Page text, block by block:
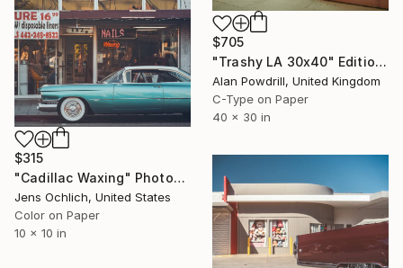
$705
"Trashy LA 30x40" Edition 1/20 (2015)" Photograph
Alan Powdrill, United Kingdom
C-Type on Paper
40 x 30 in
$315
"Cadillac Waxing" Photograph
Jens Ochlich, United States
Color on Paper
10 x 10 in